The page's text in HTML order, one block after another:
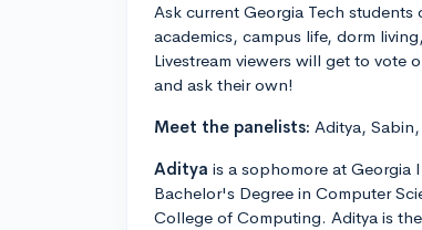
Ask current Georgia Tech students
academics, campus life, dorm
Livestream viewers will get to vote
and ask their own!
Meet the panelists: Aditya,
Aditya is a sophomore at Georgia
Bachelor's Degree in Computer
College of Computing. Aditya is